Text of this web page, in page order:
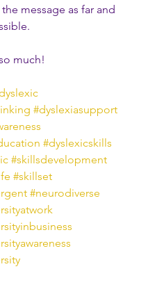
message as far and
much!
#dyslexiasupport
#dyslexicskills
#skillsdevelopment
#skillset
#neurodiverse